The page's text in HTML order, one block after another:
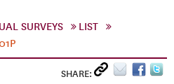
SURVEYS
LIST
SHARE: